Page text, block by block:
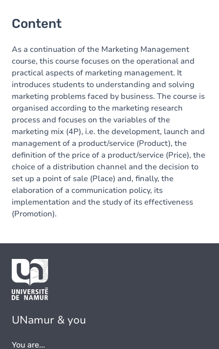
Content
As a continuation of the Marketing Management
course, this course focuses on the operational and
practical aspects of marketing management. It
introduces students to understanding and solving
marketing problems faced by business. The course is
organised according to the marketing research
process and focuses on the variables of the
marketing mix (4P), i.e. the development, launch and
management of a product/service (Product), the
definition of the price of a product/service (Price), the
choice of a distribution channel and the decision to
set up a point of sale (Place) and, finally, the
elaboration of a communication policy, its
implementation and the study of its effectiveness
(Promotion).
UNamur & you
You are...